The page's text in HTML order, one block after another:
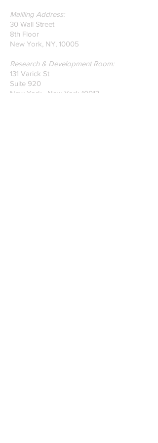
Mailling Address:
30 Wall Street
8th Floor
New York, NY, 10005
Research & Development Room:
131 Varick St
Suite 920
New York , New York 10013